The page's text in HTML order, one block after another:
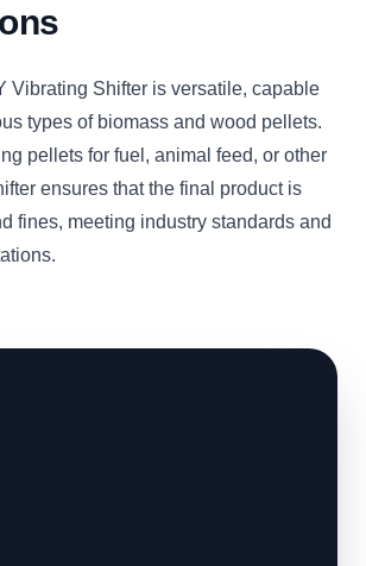
Vibrating Shifter is versatile, capable
types of biomass and wood pellets.
pellets for fuel, animal feed, or other
ensures that the final product is
fines, meeting industry standards and